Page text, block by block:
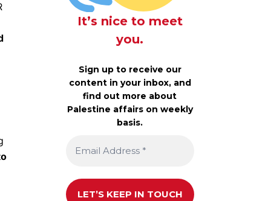
It’s nice to meet
you.
Sign up to receive our
content in your inbox, and
find out more about
Palestine affairs on weekly
basis.